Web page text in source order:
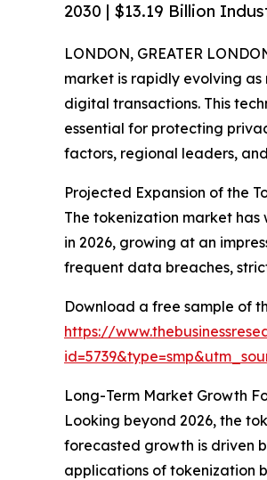
2030 | $13.19 Billion
LONDON, GREATER
market is rapidly evolving as
digital transactions. This
essential for protecting
factors, regional leaders,
Projected Expansion of the
The tokenization market has
in 2026, growing at an
frequent data breaches,
Download a free sample of
https://
Long-Term Market Growth
Looking beyond 2026, the
forecasted growth is driven
applications of tokenization